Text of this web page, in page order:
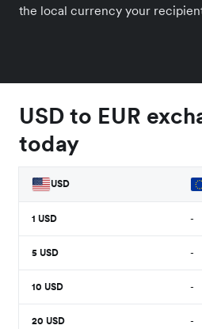
the local currency your
USD to EUR
today
USD
1 USD -
5 USD -
10 USD -
20 USD -